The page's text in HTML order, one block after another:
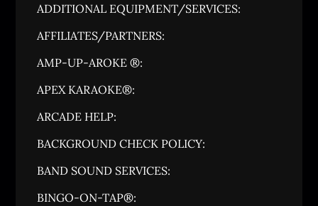
ADDITIONAL EQUIPMENT/SERVICES:
AFFILIATES/PARTNERS:
AMP-UP-AROKE ®:
APEX KARAOKE®:
ARCADE HELP:
BACKGROUND CHECK POLICY:
BAND SOUND SERVICES:
BINGO-ON-TAP®: